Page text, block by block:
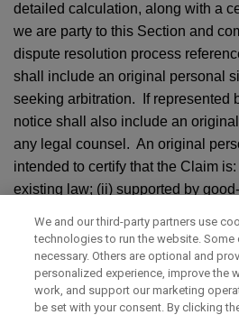
detailed calculation, along with a
we are party to this Section and
dispute resolution process
shall include an original personal
seeking arbitration. If represented
notice shall also include an
any legal counsel. An original
intended to certify that the Claim
existing law; (ii) supported by
purpose, including to increase the
the other party. The original
seeking arbitration shall also verify
that the statements contained in
We and our third-party partners use
technologies to run the website.
necessary. Others are optional and
personalized experience, improve the
work, and support our marketing
be set with your consent. By clicking